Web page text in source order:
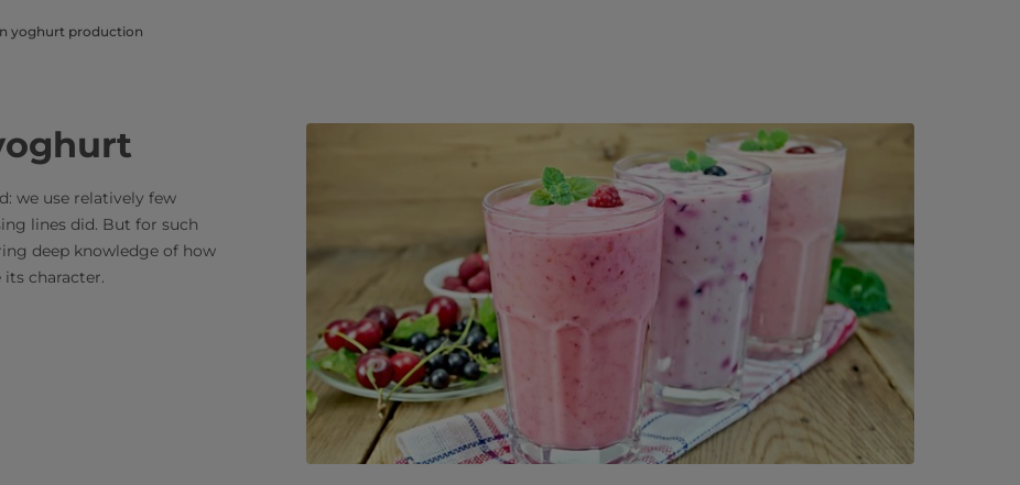
yoghurt production
we use relatively few
lines did. But for such
deep knowledge of how
character.